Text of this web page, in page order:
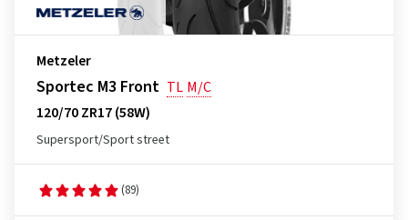
Metzeler
Sportec M3 Front TL M/C
120/70 ZR17 (58W)
Supersport/Sport street
(89)